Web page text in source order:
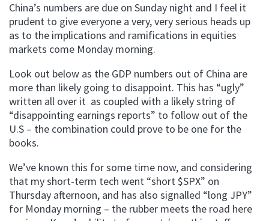
China’s numbers are due on Sunday night and I feel it
prudent to give everyone a very, very serious heads up
as to the implications and ramifications in equities
markets come Monday morning.
Look out below as the GDP numbers out of China are
more than likely going to disappoint. This has “ugly”
written all over it as coupled with a likely string of
“disappointing earnings reports” to follow out of the
U.S – the combination could prove to be one for the
books.
We’ve known this for some time now, and considering
that my short-term tech went “short $SPX” on
Thursday afternoon, and has also signalled “long JPY”
for Monday morning – the rubber meets the road here